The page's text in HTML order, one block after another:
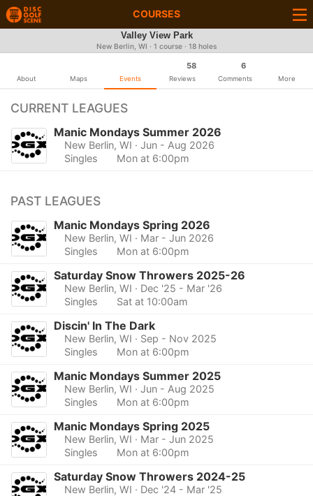
COURSES
Valley View Park
New Berlin, WI · 1 course · 18 holes
About Maps Events
58
Reviews
6
Comments More
CURRENT LEAGUES
Manic Mondays Summer 2026
New Berlin, WI · Jun - Aug 2026
Singles
Mon at 6:00pm
PAST LEAGUES
Manic Mondays Spring 2026
New Berlin, WI · Mar - Jun 2026
Singles
Mon at 6:00pm
Saturday Snow Throwers 2025-26
New Berlin, WI · Dec '25 - Mar '26
Singles
Sat at 10:00am
Discin' In The Dark
New Berlin, WI · Sep - Nov 2025
Singles
Mon at 6:00pm
Manic Mondays Summer 2025
New Berlin, WI · Jun - Aug 2025
Singles
Mon at 6:00pm
Manic Mondays Spring 2025
New Berlin, WI · Mar - Jun 2025
Singles
Mon at 6:00pm
Saturday Snow Throwers 2024-25
New Berlin, WI · Dec '24 - Mar '25